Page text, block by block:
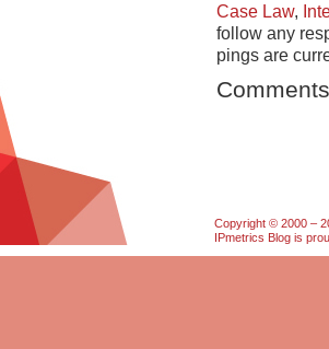
Case Law,
follow any
pings are
Copyright © 2000 –
IPmetrics Blog is